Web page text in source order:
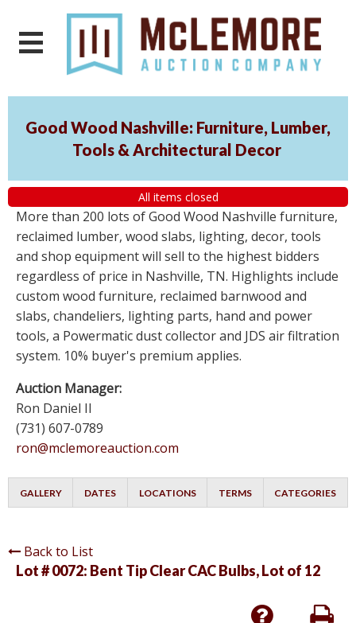
Good Wood Nashville: Furniture, Lumber,
Tools & Architectural Decor
All items closed
More than 200 lots of Good Wood Nashville furniture,
reclaimed lumber, wood slabs, lighting, decor, tools
and shop equipment will sell to the highest bidders
regardless of price in Nashville, TN. Highlights include
custom wood furniture, reclaimed barnwood and
slabs, chandeliers, lighting parts, hand and power
tools, a Powermatic dust collector and JDS air filtration
system. 10% buyer's premium applies.
Auction Manager:
Ron Daniel II
(731) 607-0789
ron@mclemoreauction.com
GALLERY DATES LOCATIONS TERMS CATEGORIES
Back to List
Lot # 0072: Bent Tip Clear CAC Bulbs, Lot of 12